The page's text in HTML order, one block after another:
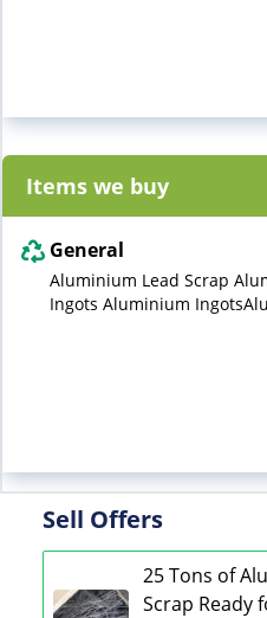
Items we buy
General
Aluminium Lead Scrap
Ingots Aluminium
Sell Offers
25 Tons of
Scrap Ready